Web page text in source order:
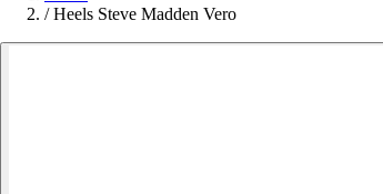
/ Heels Steve Madden Vero